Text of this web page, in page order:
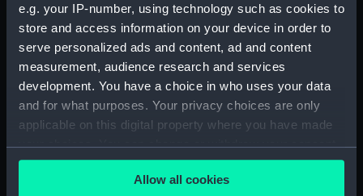
e.g. your IP-number, using technology such as cookies to
store and access information on your device in order to
serve personalized ads and content, ad and content
measurement, audience research and services
development. You have a choice in who uses your data
and for what purposes. Your privacy choices are only
applicable on this digital property where you have made
your choices. You can change or withdraw your consent
any time from the Cookie Declaration or by clicking on
the Privacy trigger icon.Allow all cookies
Upper deck plan (NPB6735)
sheer (NPB6737)
Main deck plan (NPB6738)
Forecastle deck plan (NPB6739)
rig (NPB6741)
section (NPB6742)